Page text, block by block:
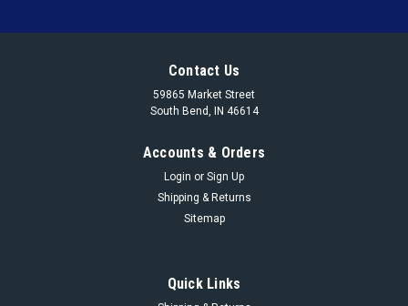
Contact Us
59865 Market Street
South Bend, IN 46614
Accounts & Orders
Login or Sign Up
Shipping & Returns
Sitemap
Quick Links